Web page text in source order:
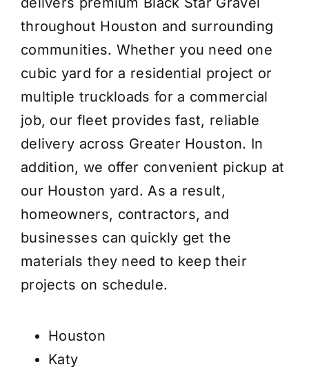
throughout Houston and surrounding
communities. Whether you need one
cubic yard for a residential project or
multiple truckloads for a commercial
job, our fleet provides fast, reliable
delivery across Greater Houston. In
addition, we offer convenient pickup at
our Houston yard. As a result,
homeowners, contractors, and
businesses can quickly get the
materials they need to keep their
projects on schedule.
Houston
Katy